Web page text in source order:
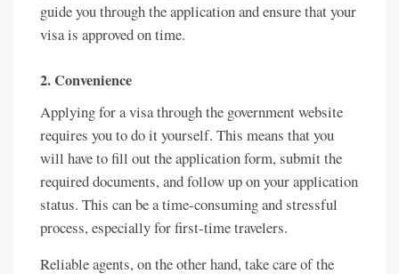
guide you through the application and ensure that your
visa is approved on time.
2. Convenience
Applying for a visa through the government website
requires you to do it yourself. This means that you
will have to fill out the application form, submit the
required documents, and follow up on your application
status. This can be a time-consuming and stressful
process, especially for first-time travelers.
Reliable agents, on the other hand, take care of the